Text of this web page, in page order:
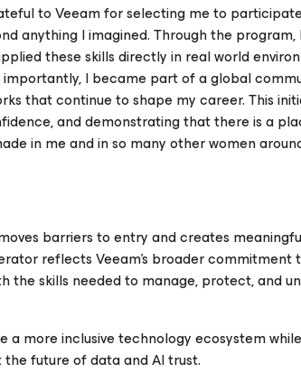
to Veeam for selecting me to
anything I imagined. Through the program,
these skills directly in real world
I became part of a global
that continue to shape my career. This
and demonstrating that there is a
in me and in so many other women
barriers to entry and creates
reflects Veeam’s broader commitment
the skills needed to manage, protect, and
a more inclusive technology ecosystem while
future of data and AI trust.